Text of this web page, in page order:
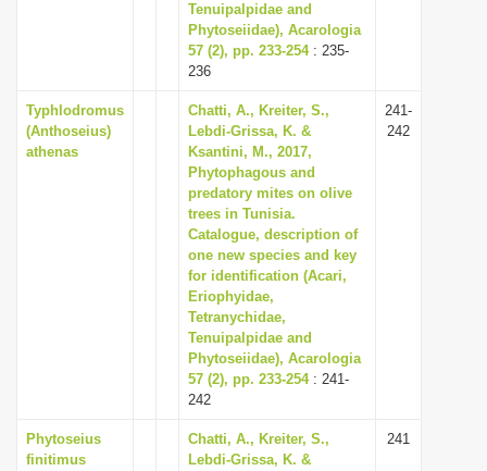
Tenuipalpidae and
Phytoseiidae), Acarologia
57 (2), pp. 233-254: 235-
236
Typhlodromus
(Anthoseius)
athenas
Chatti, A., Kreiter, S.,
Lebdi-Grissa, K. &
Ksantini, M., 2017,
Phytophagous and
predatory mites on olive
trees in Tunisia.
Catalogue, description of
one new species and key
for identification (Acari,
Eriophyidae,
Tetranychidae,
Tenuipalpidae and
Phytoseiidae), Acarologia
57 (2), pp. 233-254: 241-
242
241-
242
Phytoseius
finitimus
Chatti, A., Kreiter, S.,
Lebdi-Grissa, K. &
241